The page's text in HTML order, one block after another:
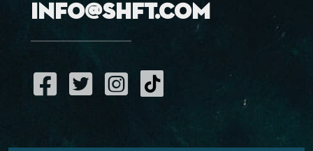
info@shft.com